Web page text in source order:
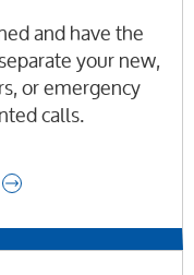
and have the
your new,
or emergency
calls.